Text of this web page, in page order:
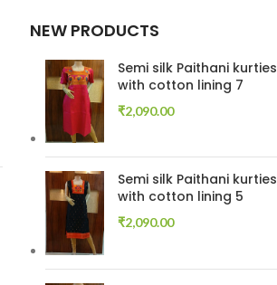
NEW PRODUCTS
Semi silk Paithani kurties
with cotton lining 7
₹2,090.00
Semi silk Paithani kurties
with cotton lining 5
₹2,090.00